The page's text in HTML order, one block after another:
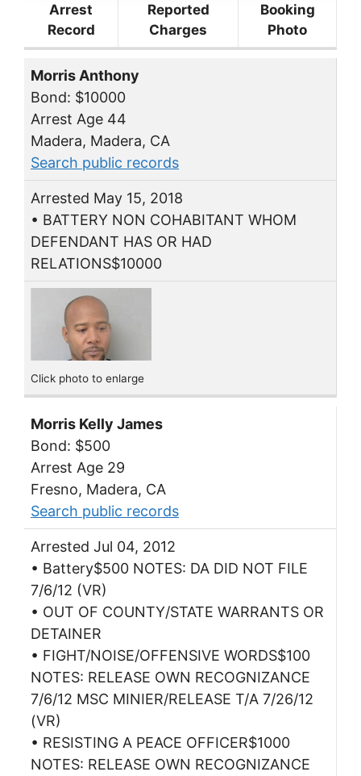
Arrest
Record
Reported
Charges
Booking
Photo
Morris Anthony
Bond: $10000
Arrest Age 44
Madera, Madera, CA
Search public records
Arrested May 15, 2018
• BATTERY NON COHABITANT WHOM
DEFENDANT HAS OR HAD
RELATIONS$10000
Click photo to enlarge
Morris Kelly James
Bond: $500
Arrest Age 29
Fresno, Madera, CA
Search public records
Arrested Jul 04, 2012
• Battery$500 NOTES: DA DID NOT FILE
7/6/12 (VR)
• OUT OF COUNTY/STATE WARRANTS OR
DETAINER
• FIGHT/NOISE/OFFENSIVE WORDS$100
NOTES: RELEASE OWN RECOGNIZANCE
7/6/12 MSC MINIER/RELEASE T/A 7/26/12
(VR)
• RESISTING A PEACE OFFICER$1000
NOTES: RELEASE OWN RECOGNIZANCE